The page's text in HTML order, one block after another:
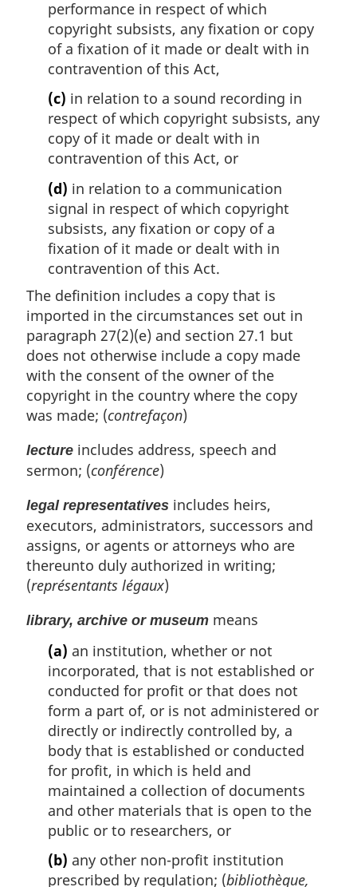
performance in respect of which
copyright subsists, any fixation or copy
of a fixation of it made or dealt with in
contravention of this Act,
(c) in relation to a sound recording in
respect of which copyright subsists, any
copy of it made or dealt with in
contravention of this Act, or
(d) in relation to a communication
signal in respect of which copyright
subsists, any fixation or copy of a
fixation of it made or dealt with in
contravention of this Act.
The definition includes a copy that is
imported in the circumstances set out in
paragraph 27(2)(e) and section 27.1 but
does not otherwise include a copy made
with the consent of the owner of the
copyright in the country where the copy
was made; (contrefaçon)
lecture includes address, speech and
sermon; (conférence)
legal representatives includes heirs,
executors, administrators, successors and
assigns, or agents or attorneys who are
thereunto duly authorized in writing;
(représentants légaux)
library, archive or museum means
(a) an institution, whether or not
incorporated, that is not established or
conducted for profit or that does not
form a part of, or is not administered or
directly or indirectly controlled by, a
body that is established or conducted
for profit, in which is held and
maintained a collection of documents
and other materials that is open to the
public or to researchers, or
(b) any other non-profit institution
prescribed by regulation; (bibliothèque,